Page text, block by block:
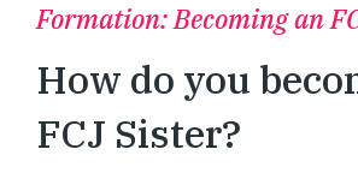
Formation: Becoming an
How do you
FCJ Sister?